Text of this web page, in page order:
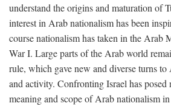
understand the origins and maturation of
interest in Arab nationalism has been
course nationalism has taken in the Arab
War I. Large parts of the Arab world
rule, which gave new and diverse turns
and activity. Confronting Israel has posed
meaning and scope of Arab nationalism